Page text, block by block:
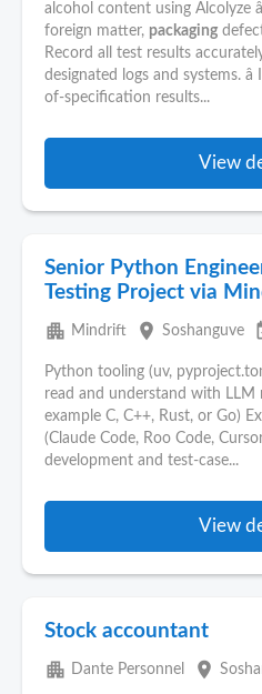
alcohol content using Alcolyze
foreign matter, packaging
Record all test results
designated logs and systems.
of-specification results...
View
Senior Python
Testing Project via
apartment Mindrift place Soshanguve
Python tooling (uv,
read and understand with LLM
example C, C++, Rust, or Go)
(Claude Code, Roo Code,
development and test-case...
View
Stock accountant
apartment Dante Personnel place